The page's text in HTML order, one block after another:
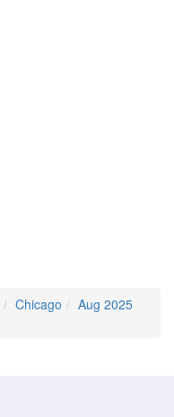
Chicago
Aug 2025